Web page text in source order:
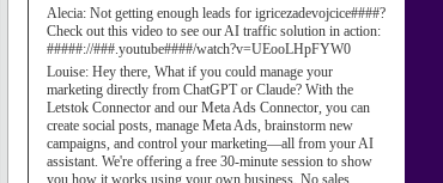
Alecia: Not getting enough leads for igricezadevojcice####?
Check out this video to see our AI traffic solution in action:
#####://###.youtube####/watch?v=UEooLHpFYW0
Louise: Hey there, What if you could manage your
marketing directly from ChatGPT or Claude? With the
Letstok Connector and our Meta Ads Connector, you can
create social posts, manage Meta Ads, brainstorm new
campaigns, and control your marketing—all from your AI
assistant. We're offering a free 30-minute session to show
you how it works using your own business. No sales